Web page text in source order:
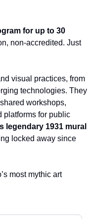
for up to 30
non-accredited. Just
visual practices, from
technologies. They
workshops,
platforms for public
legendary 1931 mural
locked away since
most mythic art